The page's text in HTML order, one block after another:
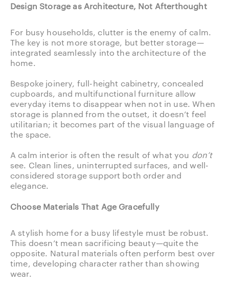
Design Storage as Architecture, Not Afterthought
For busy households, clutter is the enemy of calm.
The key is not more storage, but better storage—
integrated seamlessly into the architecture of the
home.
Bespoke joinery, full-height cabinetry, concealed
cupboards, and multifunctional furniture allow
everyday items to disappear when not in use. When
storage is planned from the outset, it doesn’t feel
utilitarian; it becomes part of the visual language of
the space.
A calm interior is often the result of what you don’t
see. Clean lines, uninterrupted surfaces, and well-
considered storage support both order and
elegance.
Choose Materials That Age Gracefully
A stylish home for a busy lifestyle must be robust.
This doesn’t mean sacrificing beauty—quite the
opposite. Natural materials often perform best over
time, developing character rather than showing
wear.